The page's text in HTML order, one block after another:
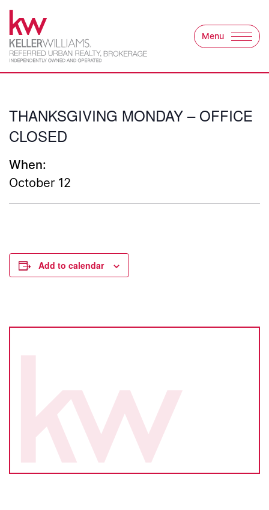
Skip to content
Keller Williams
Menu
THANKSGIVING MONDAY – OFFICE
CLOSED
When:
October 12
Add to calendar